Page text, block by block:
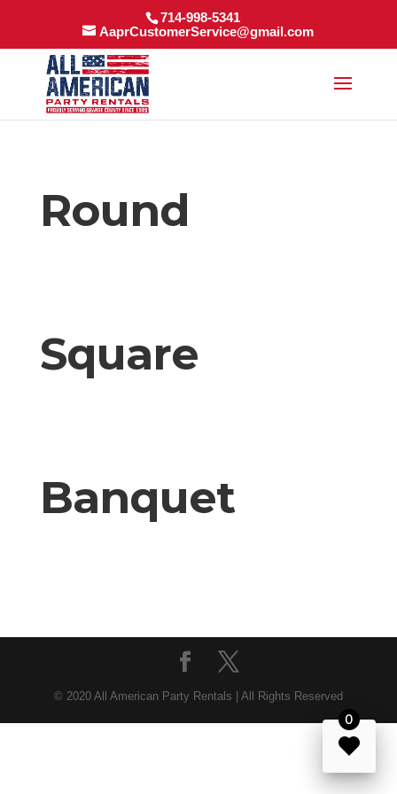
714-998-5341
AaprCustomerService@gmail.com
Round
Square
Banquet
© 2020 All American Party Rentals | All Rights Reserved
0